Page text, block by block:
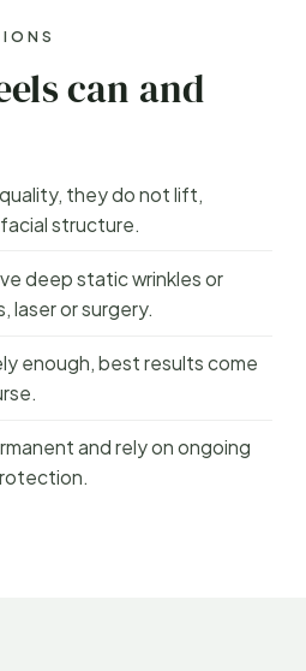
can and
they do not lift,
structure.
deep static wrinkles or
laser or surgery.
enough, best results come
and rely on ongoing